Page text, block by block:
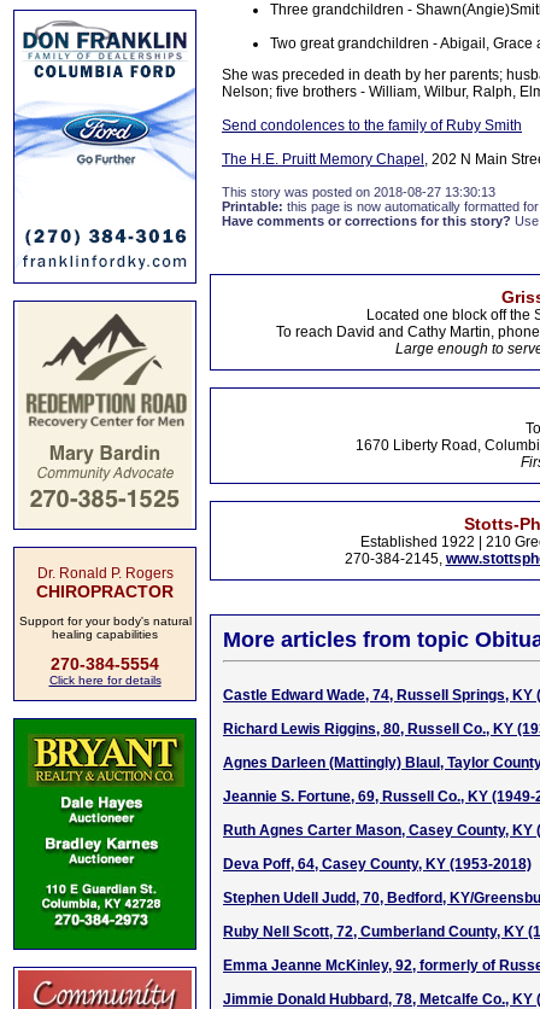
Dr. Ronald P. Rogers
CHIROPRACTOR
Support for your body's natural
healing capabilities
270-384-5554
Click here for details
Three grandchildren -
Two great grandchildren - Abigail, Grace
She was preceded in death by her parents;
Nelson; five brothers - William, Wilbur, Ralph,
Send condolences to the family of Ruby Smith
The H.E. Pruitt Memory Chapel , 202 N Main
This story was posted on 2018-08-27 13:30:13
Printable: this page is now automatically formatted
Have comments or corrections for this story?
Located one block off the
To reach David and Cathy Martin,
Large enough to
1670 Liberty Road,
Stotts-
Established 1922 | 210
270-384-2145,
More articles from topic
Castle Edward Wade, 74, Russell Springs, KY
Richard Lewis Riggins, 80, Russell Co., KY
Agnes Darleen (Mattingly) Blaul, Taylor
Jeannie S. Fortune, 69, Russell Co., KY (1949-
Ruth Agnes Carter Mason, Casey County, KY
Deva Poff, 64, Casey County, KY (1953-2018)
Stephen Udell Judd, 70, Bedford, KY/
Ruby Nell Scott, 72, Cumberland County, KY
Emma Jeanne McKinley, 92, formerly of
Jimmie Donald Hubbard, 78, Metcalfe Co., KY